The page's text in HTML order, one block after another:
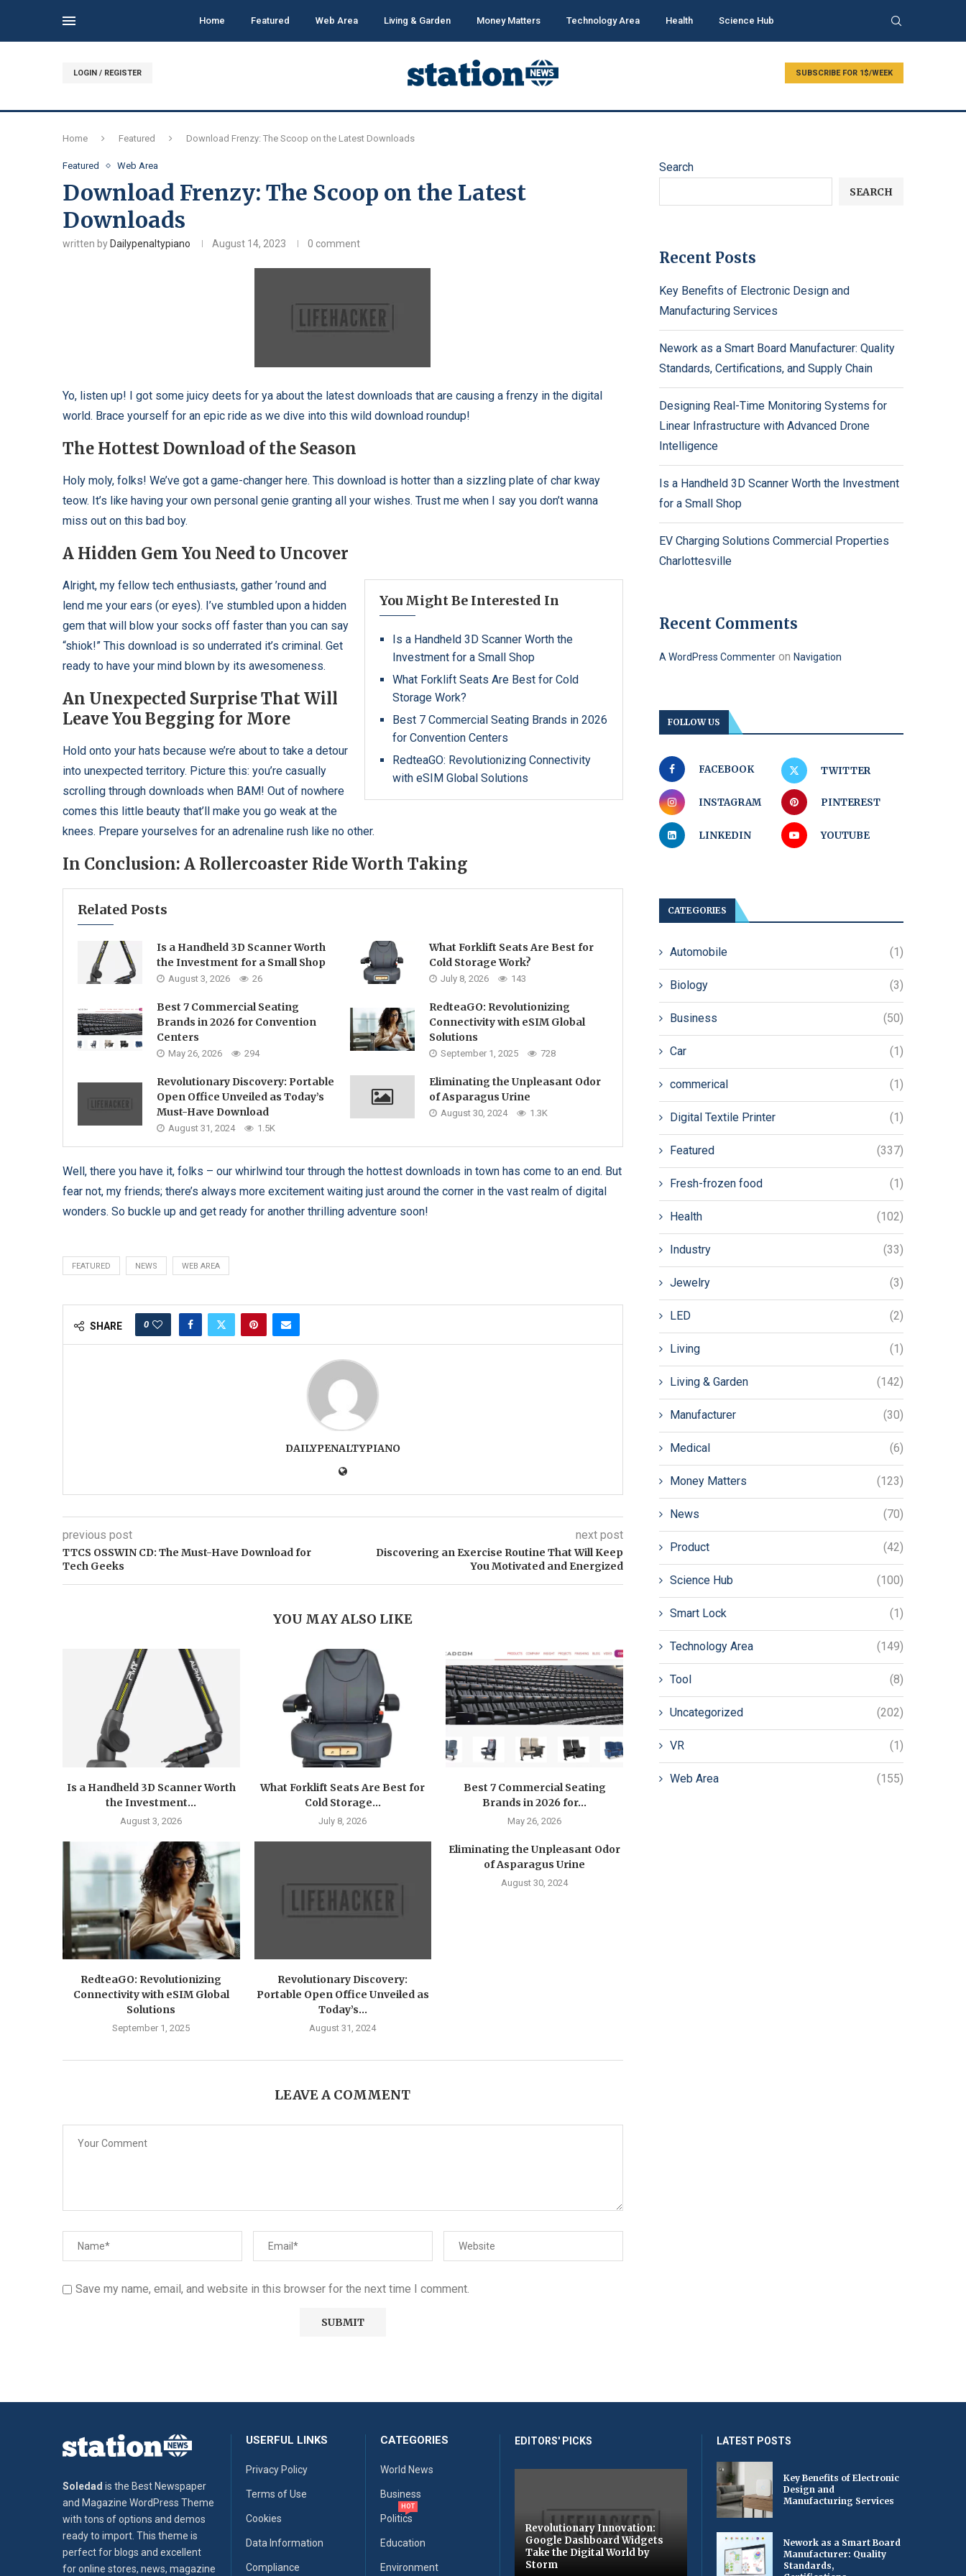
Home Featured Web Area Living & Garden Money Matters Technology Area Health Science Hub
LOGIN / REGISTER SUBSCRIBE FOR 1$/WEEK
Home Featured Download Frenzy: The Scoop on the Latest Downloads
Featured Web Area
Download Frenzy: The Scoop on the Latest
Downloads
written by Dailypenaltypiano August 14, 2023 0 comment
Yo, listen up! I got some juicy deets for ya about the latest downloads that are causing a frenzy in the digital
world. Brace yourself for an epic ride as we dive into this wild download roundup!
The Hottest Download of the Season
Holy moly, folks! We’ve got a game-changer here. This download is hotter than a sizzling plate of char kway
teow. It’s like having your own personal genie granting all your wishes. Trust me when I say you don’t wanna
miss out on this bad boy.
A Hidden Gem You Need to Uncover
You Might Be Interested In
Is a Handheld 3D Scanner Worth the
Investment for a Small Shop
What Forklift Seats Are Best for Cold
Storage Work?
Best 7 Commercial Seating Brands in 2026
for Convention Centers
RedteaGO: Revolutionizing Connectivity
with eSIM Global Solutions
Alright, my fellow tech enthusiasts, gather ’round and
lend me your ears (or eyes). I’ve stumbled upon a hidden
gem that will blow your socks off faster than you can say
“shiok!” This download is so underrated it’s criminal. Get
ready to have your mind blown by its awesomeness.
An Unexpected Surprise That Will
Leave You Begging for More
Hold onto your hats because we’re about to take a detour
into unexpected territory. Picture this: you’re casually
scrolling through downloads when BAM! Out of nowhere
comes this little beauty that’ll make you go weak at the
knees. Prepare yourselves for an adrenaline rush like no other.
In Conclusion: A Rollercoaster Ride Worth Taking
Related Posts
Is a Handheld 3D Scanner Worth
the Investment for a Small Shop
August 3, 2026 26
What Forklift Seats Are Best for
Cold Storage Work?
July 8, 2026 143
Best 7 Commercial Seating
Brands in 2026 for Convention
Centers
May 26, 2026 294
RedteaGO: Revolutionizing
Connectivity with eSIM Global
Solutions
September 1, 2025 728
Revolutionary Discovery: Portable
Open Office Unveiled as Today’s
Must-Have Download
August 31, 2024 1.5K
Eliminating the Unpleasant Odor
of Asparagus Urine
August 30, 2024 1.3K
Well, there you have it, folks – our whirlwind tour through the hottest downloads in town has come to an end. But
fear not, my friends; there’s always more excitement waiting just around the corner in the vast realm of digital
wonders. So buckle up and get ready for another thrilling adventure soon!
FEATURED NEWS WEB AREA
SHARE 0
DAILYPENALTYPIANO
previous post
TTCS OSSWIN CD: The Must-Have Download for
Tech Geeks
next post
Discovering an Exercise Routine That Will Keep
You Motivated and Energized
YOU MAY ALSO LIKE
Is a Handheld 3D Scanner Worth
the Investment...
August 3, 2026
What Forklift Seats Are Best for
Cold Storage...
July 8, 2026
Best 7 Commercial Seating
Brands in 2026 for...
May 26, 2026
RedteaGO: Revolutionizing
Connectivity with eSIM Global
Solutions
September 1, 2025
Revolutionary Discovery:
Portable Open Office Unveiled as
Today’s...
August 31, 2024
Eliminating the Unpleasant Odor
of Asparagus Urine
August 30, 2024
LEAVE A COMMENT
Save my name, email, and website in this browser for the next time I comment.
Search
SEARCH
Recent Posts
Key Benefits of Electronic Design and
Manufacturing Services
Nework as a Smart Board Manufacturer: Quality
Standards, Certifications, and Supply Chain
Designing Real-Time Monitoring Systems for
Linear Infrastructure with Advanced Drone
Intelligence
Is a Handheld 3D Scanner Worth the Investment
for a Small Shop
EV Charging Solutions Commercial Properties
Charlottesville
Recent Comments
A WordPress Commenter on Navigation
FOLLOW US
FACEBOOK TWITTER
INSTAGRAM PINTEREST
LINKEDIN YOUTUBE
CATEGORIES
Automobile (1)
Biology (3)
Business (50)
Car (1)
commerical (1)
Digital Textile Printer (1)
Featured (337)
Fresh-frozen food (1)
Health (102)
Industry (33)
Jewelry (3)
LED (2)
Living (1)
Living & Garden (142)
Manufacturer (30)
Medical (6)
Money Matters (123)
News (70)
Product (42)
Science Hub (100)
Smart Lock (1)
Technology Area (149)
Tool (8)
Uncategorized (202)
VR (1)
Web Area (155)
Soledad is the Best Newspaper
and Magazine WordPress Theme
with tons of options and demos
ready to import. This theme is
perfect for blogs and excellent
for online stores, news, magazine
USERFUL LINKS
Privacy Policy
Terms of Use
Cookies
Data Information
Compliance
CATEGORIES
World News
Business
Politics
HOT
Education
Environment
EDITORS' PICKS
Revolutionary Innovation:
Google Dashboard Widgets
Take the Digital World by
Storm
LATEST POSTS
Key Benefits of Electronic
Design and
Manufacturing Services
Nework as a Smart Board
Manufacturer: Quality
Standards,